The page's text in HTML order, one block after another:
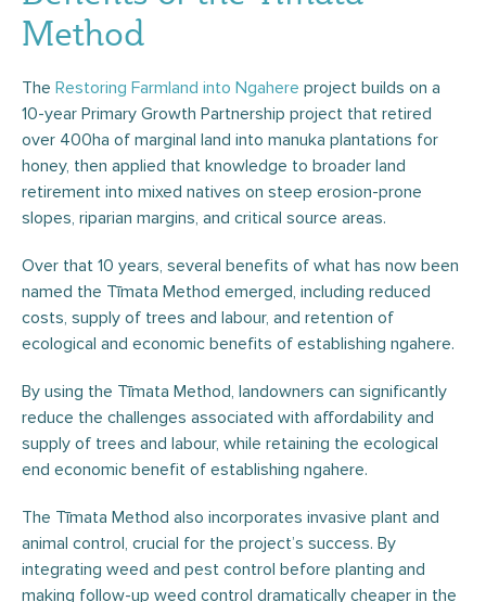
Method
The Restoring Farmland into Ngahere project builds on a
10-year Primary Growth Partnership project that retired
over 400ha of marginal land into manuka plantations for
honey, then applied that knowledge to broader land
retirement into mixed natives on steep erosion-prone
slopes, riparian margins, and critical source areas.
Over that 10 years, several benefits of what has now been
named the Tīmata Method emerged, including reduced
costs, supply of trees and labour, and retention of
ecological and economic benefits of establishing ngahere.
By using the Tīmata Method, landowners can significantly
reduce the challenges associated with affordability and
supply of trees and labour, while retaining the ecological
end economic benefit of establishing ngahere.
The Tīmata Method also incorporates invasive plant and
animal control, crucial for the project’s success. By
integrating weed and pest control before planting and
making follow-up weed control dramatically cheaper in the